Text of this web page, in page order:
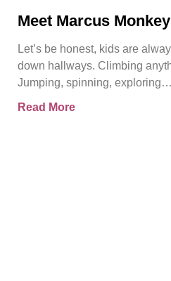
Meet Marcus
Let’s be honest, kids are
down hallways. Climbing
Jumping, spinning,
Read More